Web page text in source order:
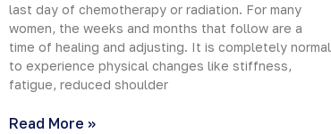
last day of chemotherapy or radiation. For many
women, the weeks and months that follow are a
time of healing and adjusting. It is completely normal
to experience physical changes like stiffness,
fatigue, reduced shoulder
Read More »